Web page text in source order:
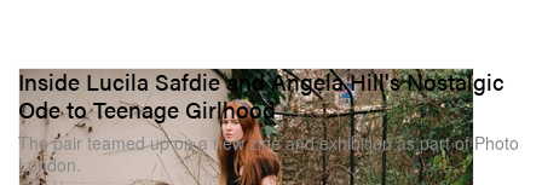
Inside Lucila Safdie and Angela Hill's Nostalgic
Ode to Teenage Girlhood
The pair teamed up on a new zine and exhibition as part of Photo
London.